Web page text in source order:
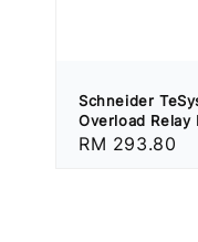
Schneider
Overload Relay
Regular
RM 293.80